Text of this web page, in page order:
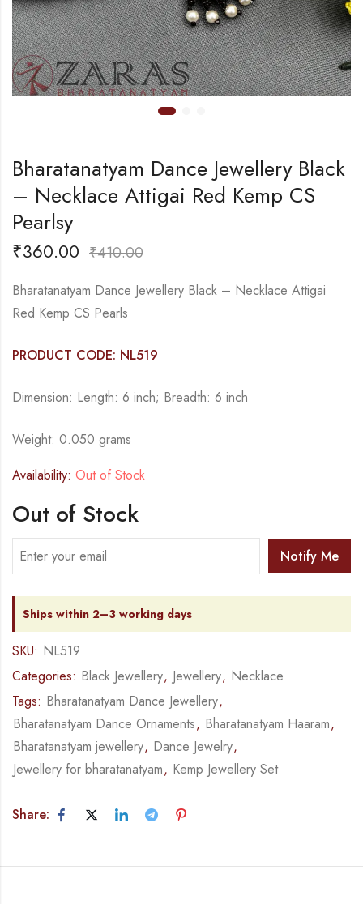
Bharatanatyam Dance Jewellery Black
– Necklace Attigai Red Kemp CS
Pearlsy
₹360.00 ₹410.00
Bharatanatyam Dance Jewellery Black – Necklace Attigai
Red Kemp CS Pearls
PRODUCT CODE: NL519
Dimension: Length: 6 inch; Breadth: 6 inch
Weight: 0.050 grams
Availability: Out of Stock
Out of Stock
Notify Me
Ships within 2–3 working days
SKU: NL519
Categories: Black Jewellery, Jewellery, Necklace
Tags: Bharatanatyam Dance Jewellery,
Bharatanatyam Dance Ornaments, Bharatanatyam Haaram,
Bharatanatyam jewellery, Dance Jewelry,
Jewellery for bharatanatyam, Kemp Jewellery Set
Share: